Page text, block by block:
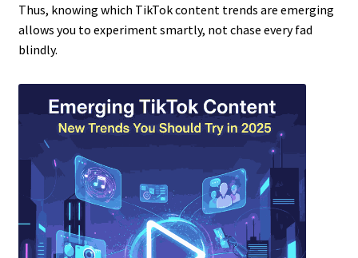
Thus, knowing which TikTok content trends are emerging
allows you to experiment smartly, not chase every fad
blindly.